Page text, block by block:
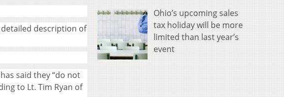
description of
said they “do not
to Lt. Tim Ryan of
Ohio’s upcoming sales
tax holiday will be more
limited than last year’s
event